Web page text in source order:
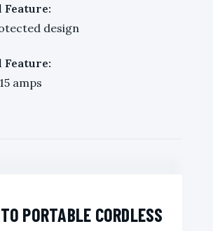
design
amps
PORTABLE CORDLESS